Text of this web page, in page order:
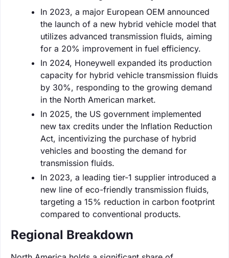
In 2023, a major European OEM announced
the launch of a new hybrid vehicle model that
utilizes advanced transmission fluids, aiming
for a 20% improvement in fuel efficiency.
In 2024, Honeywell expanded its production
capacity for hybrid vehicle transmission fluids
by 30%, responding to the growing demand
in the North American market.
In 2025, the US government implemented
new tax credits under the Inflation Reduction
Act, incentivizing the purchase of hybrid
vehicles and boosting the demand for
transmission fluids.
In 2023, a leading tier-1 supplier introduced a
new line of eco-friendly transmission fluids,
targeting a 15% reduction in carbon footprint
compared to conventional products.
Regional Breakdown